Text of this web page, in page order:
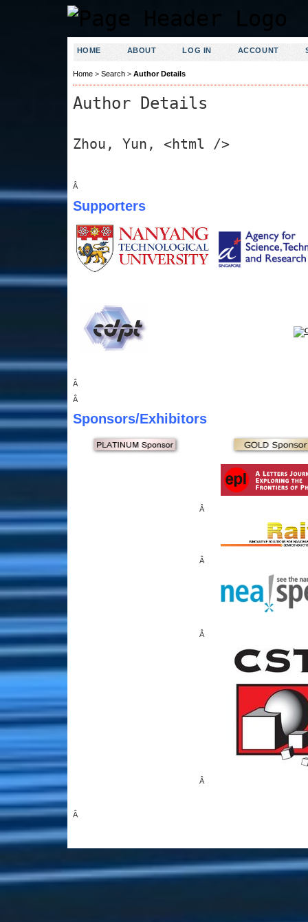
HOME ABOUT LOG IN ACCOUNT
Home> Search> Author Details
Author Details
Zhou, Yun, <html />
Â
Supporters
Â
Â
Sponsors/Exhibitors
Â
Â
Â
Â
Â